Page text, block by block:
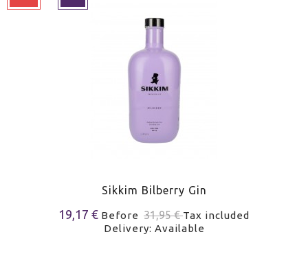
Sikkim Bilberry Gin
19,17 € Before 31,95 €Tax included
Delivery: Available